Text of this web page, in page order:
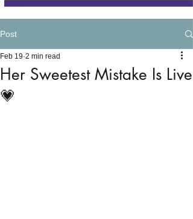
Post
Her Sweetest Mistake Is Live
💗
Feb 19 2 min read